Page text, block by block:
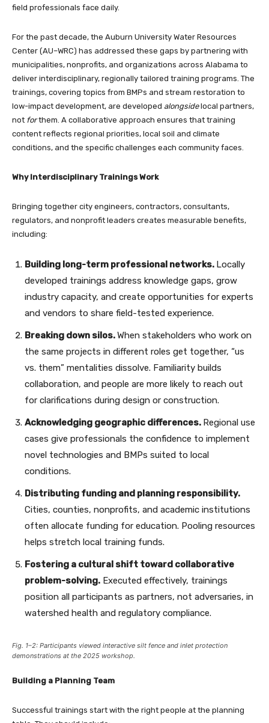
field professionals face daily.
For the past decade, the Auburn University Water Resources
Center (AU–WRC) has addressed these gaps by partnering with
municipalities, nonprofits, and organizations across Alabama to
deliver interdisciplinary, regionally tailored training programs. The
trainings, covering topics from BMPs and stream restoration to
low-impact development, are developed alongsidelocal partners,
not forthem. A collaborative approach ensures that training
content reflects regional priorities, local soil and climate
conditions, and the specific challenges each community faces.
Why Interdisciplinary Trainings Work
Bringing together city engineers, contractors, consultants,
regulators, and nonprofit leaders creates measurable benefits,
including:
Building long-term professional networks. Locally
developed trainings address knowledge gaps, grow
industry capacity, and create opportunities for experts
and vendors to share field-tested experience.
Breaking down silos.When stakeholders who work on
the same projects in different roles get together, “us
vs. them” mentalities dissolve. Familiarity builds
collaboration, and people are more likely to reach out
for clarifications during design or construction.
Acknowledging geographic differences. Regional use
cases give professionals the confidence to implement
novel technologies and BMPs suited to local
conditions.
Distributing funding and planning responsibility.
Cities, counties, nonprofits, and academic institutions
often allocate funding for education. Pooling resources
helps stretch local training funds.
Fostering a cultural shift toward collaborative
problem-solving. Executed effectively, trainings
position all participants as partners, not adversaries, in
watershed health and regulatory compliance.
Fig. 1–2: Participants viewed interactive silt fence and inlet protection
demonstrations at the 2025 workshop.
Building a Planning Team
Successful trainings start with the right people at the planning